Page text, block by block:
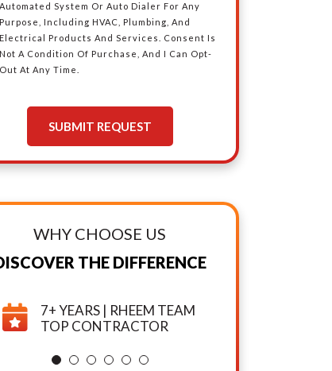
Automated System Or Auto Dialer For Any
Purpose, Including HVAC, Plumbing, And
Electrical Products And Services. Consent Is
Not A Condition Of Purchase, And I Can Opt-
Out At Any Time.
SUBMIT REQUEST
WHY CHOOSE US
THE DIFFERENCE
7+ YEARS | RHEEM TEAM
TOP CONTRACTOR